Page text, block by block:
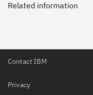
Related information
Contact IBM
Privacy